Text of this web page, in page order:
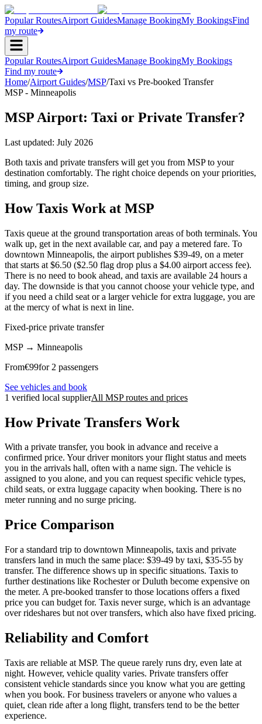
Popular RoutesAirport GuidesManage BookingMy BookingsFind
my route
Popular RoutesAirport GuidesManage BookingMy Bookings
Find my route
Home/Airport Guides/MSP/Taxi vs Pre-booked Transfer
MSP - Minneapolis
MSP Airport: Taxi or Private Transfer?
Last updated: July 2026
Both taxis and private transfers will get you from MSP to your
destination comfortably. The right choice depends on your priorities,
timing, and group size.
How Taxis Work at MSP
Taxis queue at the ground transportation areas of both terminals. You
walk up, get in the next available car, and pay a metered fare. To
downtown Minneapolis, the airport publishes $39-49, on a meter
that starts at $6.50 ($2.50 flag drop plus a $4.00 airport access fee).
There is no need to book ahead, and taxis are available 24 hours a
day. The downside is that you cannot choose your vehicle type, and
if you need a child seat or a larger vehicle for extra luggage, you are
at the mercy of what is next in line.
Fixed-price private transfer
MSP → Minneapolis
From€99for 2 passengers
See vehicles and book
1 verified local supplierAll MSP routes and prices
How Private Transfers Work
With a private transfer, you book in advance and receive a
confirmed price. Your driver monitors your flight status and meets
you in the arrivals hall, often with a name sign. The vehicle is
assigned to you alone, and you can request specific vehicle types,
child seats, or extra luggage capacity when booking. There is no
meter running and no surge pricing.
Price Comparison
For a standard trip to downtown Minneapolis, taxis and private
transfers land in much the same place: $39-49 by taxi, $35-55 by
transfer. The difference shows up in specific situations. Taxis to
further destinations like Rochester or Duluth become expensive on
the meter. A pre-booked transfer to those locations offers a fixed
price you can budget for. Taxis never surge, which is an advantage
over rideshares but not over transfers, which also have fixed pricing.
Reliability and Comfort
Taxis are reliable at MSP. The queue rarely runs dry, even late at
night. However, vehicle quality varies. Private transfers offer
consistent vehicle standards since you know what you are getting
when you book. For business travelers or anyone who values a
quiet, clean ride after a long flight, transfers tend to be the better
experience.